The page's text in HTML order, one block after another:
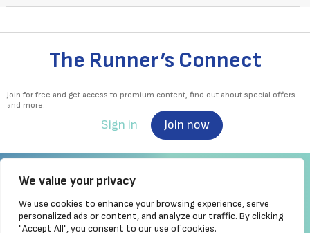
We value your privacy
We use cookies to enhance your browsing experience, serve
personalized ads or content, and analyze our traffic. By clicking
"Accept All", you consent to our use of cookies.
The Runner’s Connect
Join for free and get access to premium content, find out about special offers
and more.
Sign in Join now
Irish Runner is Ireland's ONLY running magazine available! Irish owned, written,
produced!